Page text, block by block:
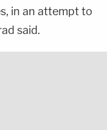
in an attempt to
said.